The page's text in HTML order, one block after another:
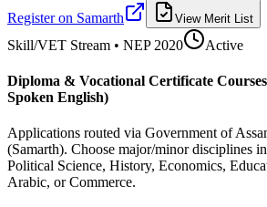
Register on Samarth
View Merit List
Skill/VET Stream • NEP 2020 Active
Diploma & Vocational Certificate
Spoken English)
Applications routed via Government of
(Samarth). Choose major/minor disciplines
Political Science, History, Economics,
Arabic, or Commerce.